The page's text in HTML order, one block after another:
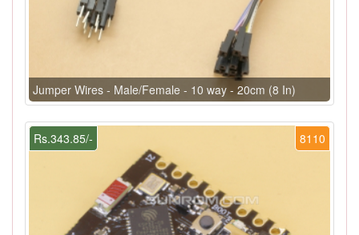
Jumper Wires - Male/Female - 10 way - 20cm (8 In)
8110
Rs.343.85/-